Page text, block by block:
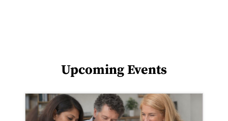
Upcoming Events